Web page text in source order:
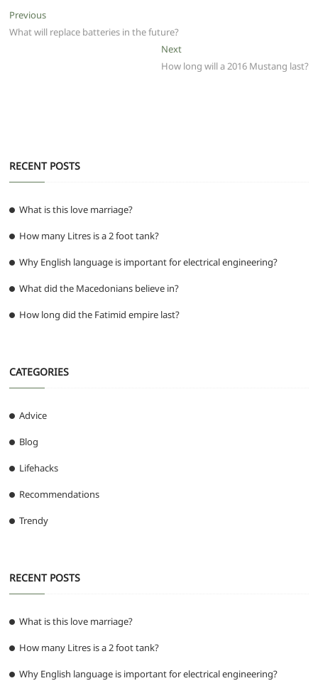
e
b A t ra
m g
er
Post
navigation
PreviousPrevious
post:
What will replace batteries in the future?
NextNext
post:
How long will a 2016 Mustang last?
RECENT POSTS
What is this love marriage?
How many Litres is a 2 foot tank?
Why English language is important for electrical engineering?
What did the Macedonians believe in?
How long did the Fatimid empire last?
CATEGORIES
Advice
Blog
Lifehacks
Recommendations
Trendy
RECENT POSTS
What is this love marriage?
How many Litres is a 2 foot tank?
Why English language is important for electrical engineering?